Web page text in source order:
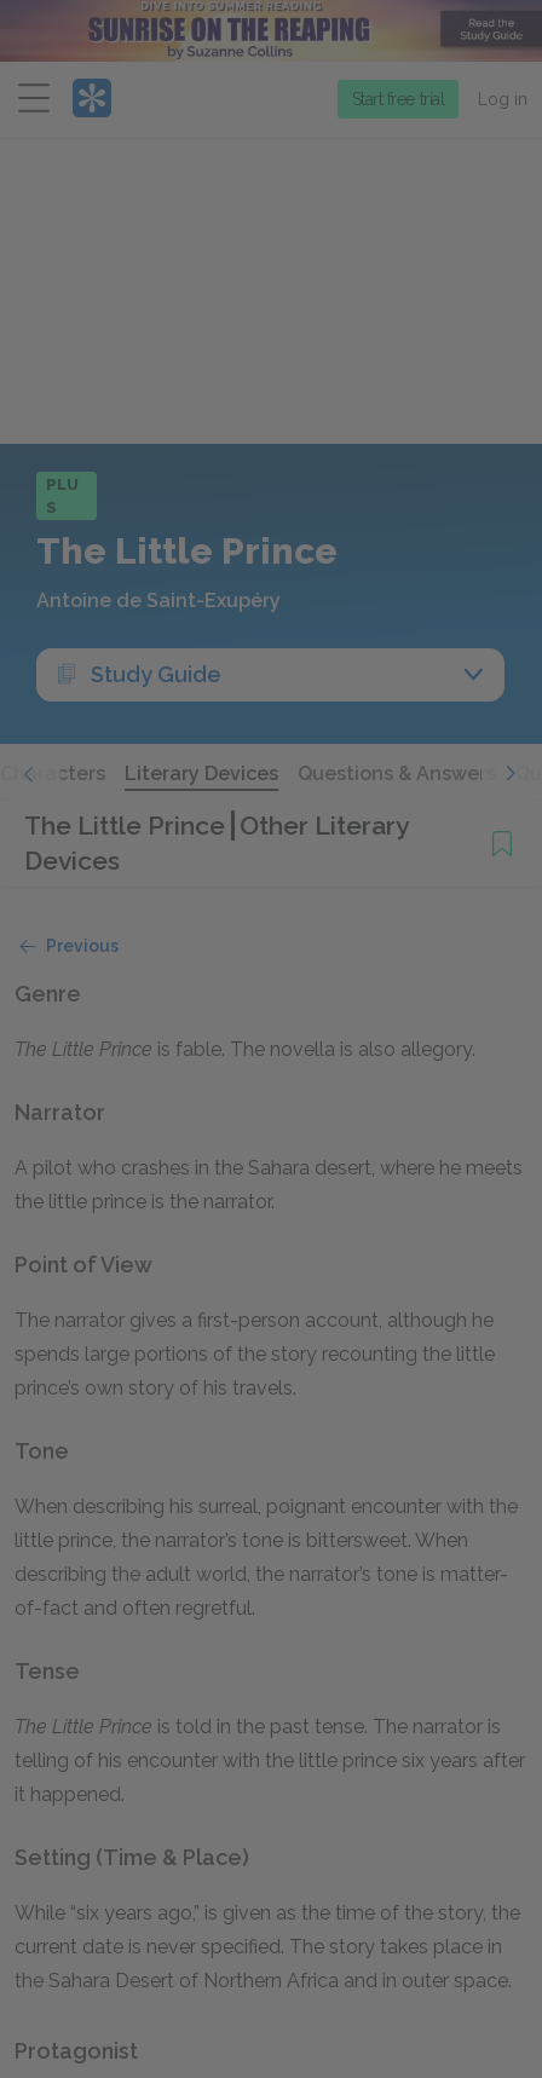
Menu
Start free trial Log in
PLU
S
The Little Prince
Antoine de Saint-Exupéry
Study Guide
Characters Literary Devices Questions & Answers
The Little Prince Other Literary
Devices
Previous
Genre
The Little Prince is fable. The novella is also allegory.
Narrator
A pilot who crashes in the Sahara desert, where he meets
the little prince is the narrator.
Point of View
The narrator gives a first-person account, although he
spends large portions of the story recounting the little
prince’s own story of his travels.
Tone
When describing his surreal, poignant encounter with the
little prince, the narrator’s tone is bittersweet. When
describing the adult world, the narrator’s tone is matter-
of-fact and often regretful.
Tense
The Little Prince is told in the past tense. The narrator is
telling of his encounter with the little prince six years after
it happened.
Setting (Time & Place)
While “six years ago,” is given as the time of the story, the
current date is never specified. The story takes place in
the Sahara Desert of Northern Africa and in outer space.
Protagonist